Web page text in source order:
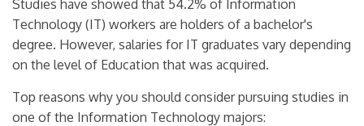
Studies have showed that 54.2% of Information
Technology (IT) workers are holders of a bachelor's
degree. However, salaries for IT graduates vary depending
on the level of Education that was acquired.
Top reasons why you should consider pursuing studies in
one of the Information Technology majors: